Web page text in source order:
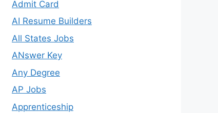
Admit Card
AI Resume Builders
All States Jobs
ANswer Key
Any Degree
AP Jobs
Apprenticeship